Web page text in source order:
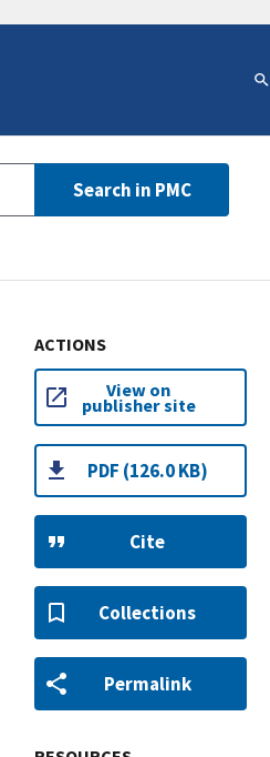
Search in PMC
ACTIONS
View on
publisher site
PDF (126.0 KB)
Cite
Collections
Permalink